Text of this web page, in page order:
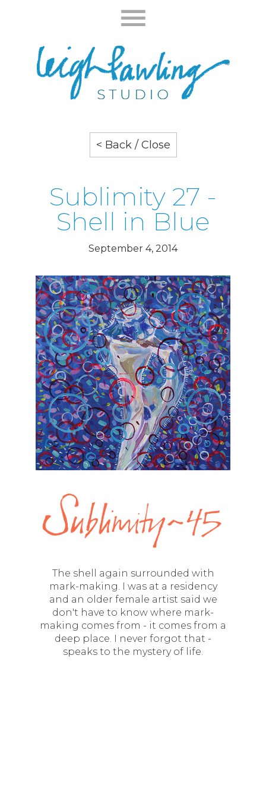
< Back / Close
Sublimity 27 -
Shell in Blue
September 4, 2014
The shell again surrounded with
mark-making. I was at a residency
and an older female artist said we
don't have to know where mark-
making comes from - it comes from a
deep place. I never forgot that -
speaks to the mystery of life.